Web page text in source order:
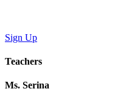
Sign Up
Teachers
Ms. Serina